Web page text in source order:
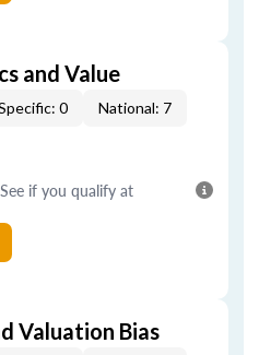
and Value
0 National: 7
if you qualify at
Valuation Bias